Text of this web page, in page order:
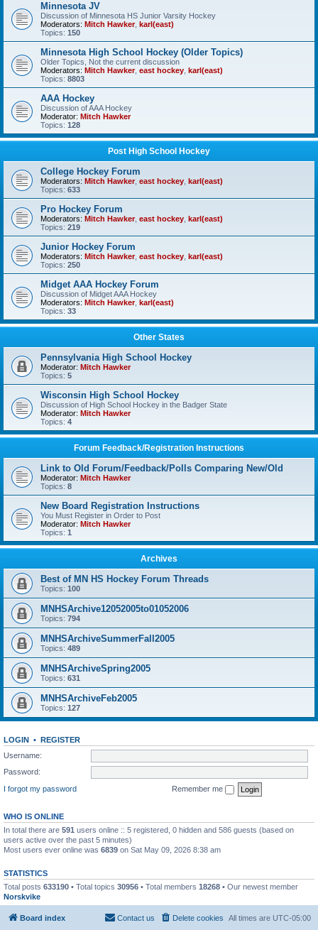
Minnesota JV
Discussion of Minnesota HS Junior Varsity Hockey
Moderators: Mitch Hawker, karl(east)
Topics: 150
Minnesota High School Hockey (Older Topics)
Older Topics, Not the current discussion
Moderators: Mitch Hawker, east hockey karl(east)
Topics: 8803
AAA Hockey
Discussion of AAA Hockey
Moderator: Mitch Hawker
Topics: 128
Post High School Hockey
College Hockey Forum
Moderators: Mitch Hawker, east hockey karl(east)
Topics: 633
Pro Hockey Forum
Moderators: Mitch Hawker, east hockey karl(east)
Topics: 219
Junior Hockey Forum
Moderators: Mitch Hawker, east hockey karl(east)
Topics: 250
Midget AAA Hockey Forum
Discussion of Midget AAA Hockey
Moderators: Mitch Hawker, karl(east)
Topics: 33
Other States
Pennsylvania High School Hockey
Moderator: Mitch Hawker
Topics: 5
Wisconsin High School Hockey
Discussion of High School Hockey in the Badger State
Moderator: Mitch Hawker
Topics: 4
Forum Feedback/Registration Instructions
Link to Old Forum/Feedback/Polls Comparing New/Old
Moderator: Mitch Hawker
Topics: 8
New Board Registration Instructions
You Must Register in Order to Post
Moderator: Mitch Hawker
Topics: 1
Archives
Best of MN HS Hockey Forum Threads
Topics: 100
MNHSArchive12052005to01052006
Topics: 794
MNHSArchiveSummerFall2005
Topics: 489
MNHSArchiveSpring2005
Topics: 631
MNHSArchiveFeb2005
Topics: 127
LOGIN • REGISTER
Username:
Password:
I forgot my password
Remember me
WHO IS ONLINE
In total there are 591 users online :: 5 registered, 0 hidden and 586 guests (based on
users active over the past 5 minutes)
Most users ever online was 6839 on Sat May 09, 2026 8:38 am
STATISTICS
Total posts 633190 • Total topics 30956 • Total members 18268 • Our newest member
Norskvike
Board index All times are UTC-05:00
Delete cookies
Contact us